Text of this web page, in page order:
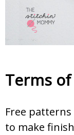
Terms of
Free
to make